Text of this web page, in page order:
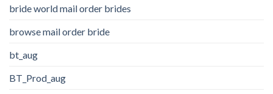
bride world mail order brides
browse mail order bride
bt_aug
BT_Prod_aug